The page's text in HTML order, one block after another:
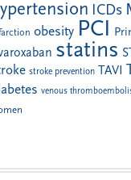
ICDs
obesity PCI
statins
stroke prevention TAVI
venous